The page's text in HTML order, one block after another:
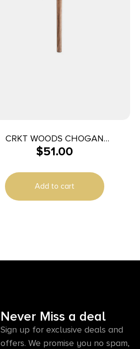
CRKT WOODS CHOGAN
TOMOHAWK 3.5 HCKRY
$51.00
Add to cart
Never Miss a deal
Sign up for exclusive deals and
offers. We promise you no spam,